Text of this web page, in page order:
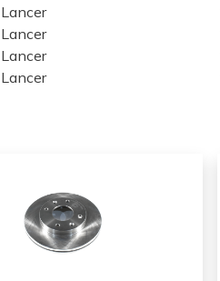
Lancer
Lancer
Lancer
Lancer
Lancer
Lancer
Lancer